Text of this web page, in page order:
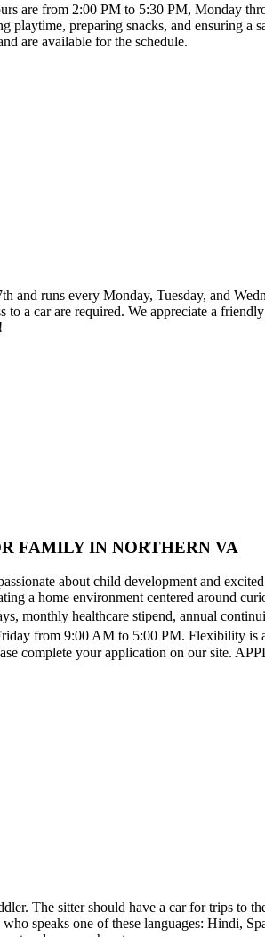
are from 2:00 PM to 5:30 PM, Monday
preparing snacks, and ensuring a
are available for the schedule.
and runs every Monday, Tuesday, and
to a car are required. We appreciate a
FAMILY IN NORTHERN VA
about child development and
a home environment centered around
healthcare stipend, annual
from 9:00 AM to 5:00 PM.
complete your application on our site.
The sitter should have a car for trips to
speaks one of these languages: Hindi,